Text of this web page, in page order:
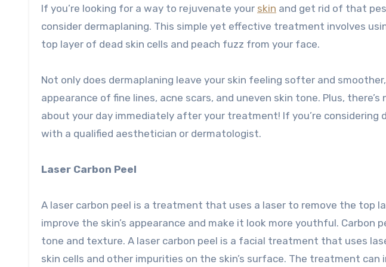
If you’re looking for a way to rejuvenate your skin and get rid of that
consider dermaplaning. This simple yet effective treatment involves
top layer of dead skin cells and peach fuzz from your face.
Not only does dermaplaning leave your skin feeling softer and
appearance of fine lines, acne scars, and uneven skin tone. Plus,
about your day immediately after your treatment! If you’re considering
with a qualified aesthetician or dermatologist.
Laser Carbon Peel
A laser carbon peel is a treatment that uses a laser to remove the top
improve the skin’s appearance and make it look more youthful. Carbon
tone and texture. A laser carbon peel is a facial treatment that uses
skin cells and other impurities on the skin’s surface. The treatment can